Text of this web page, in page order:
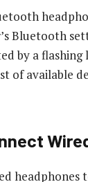
Bluetooth
by a
of available